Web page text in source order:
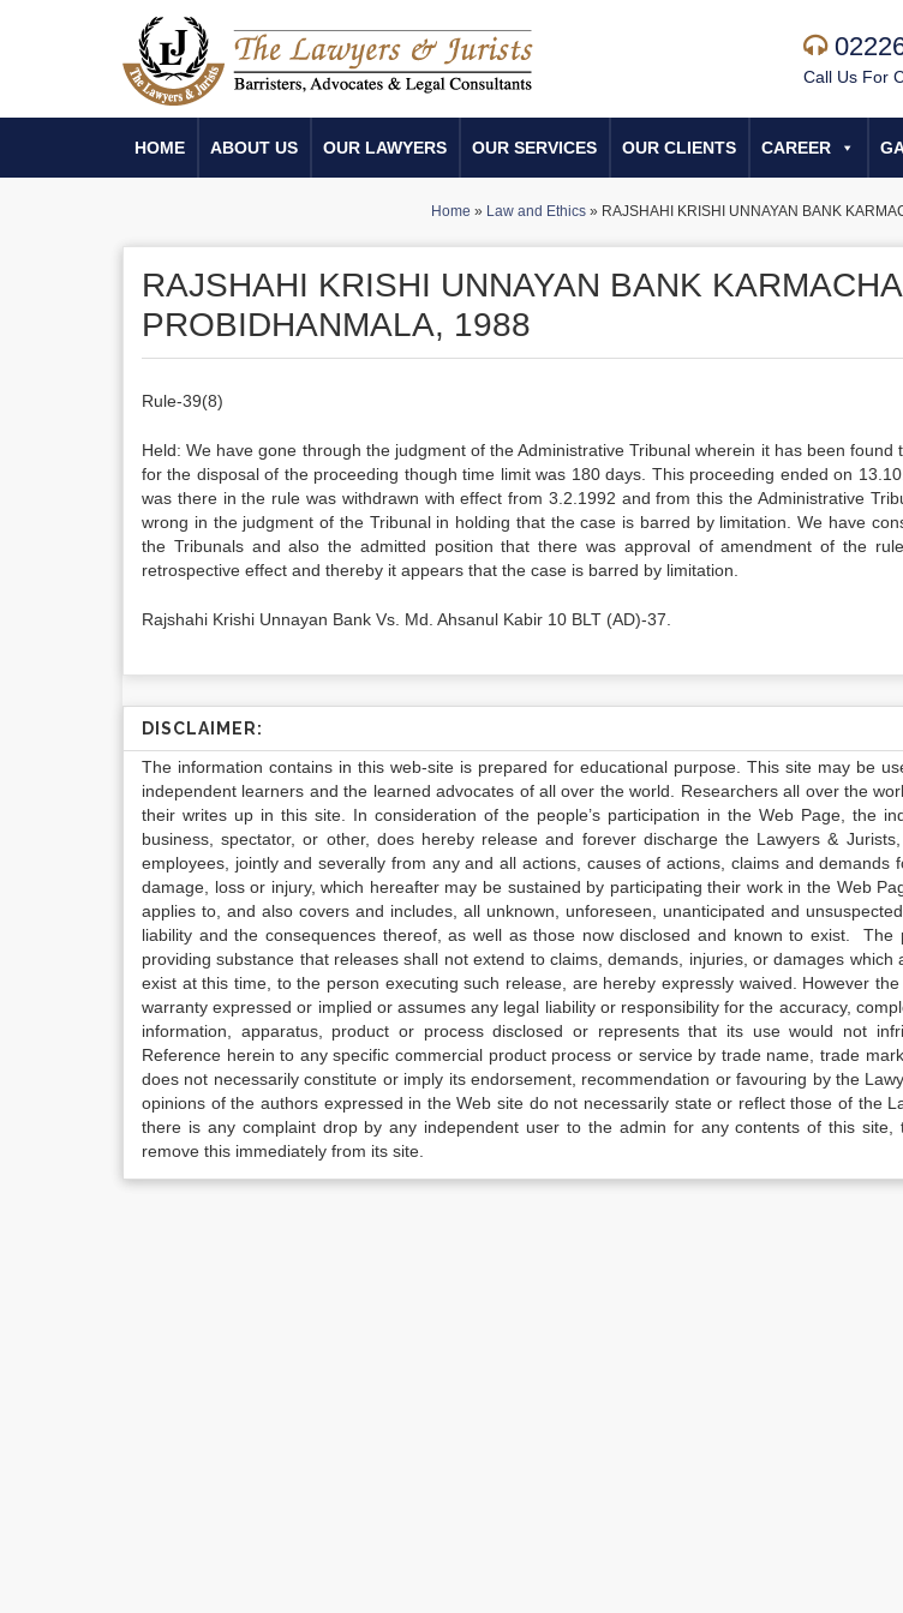
Call Us For
HOME ABOUT US OUR LAWYERS OUR SERVICES OUR CLIENTS CAREER
Home » Law and Ethics » RAJSHAHI KRISHI UNNAYAN BANK
RAJSHAHI KRISHI UNNAYAN BANK
PROBIDHANMALA, 1988
Rule-39(8)
Held: We have gone through the judgment of the Administrative Tribunal wherein it has been found
for the disposal of the proceeding though time limit was 180 days. This proceeding ended on
was there in the rule was withdrawn with effect from 3.2.1992 and from this the Administrative
wrong in the judgment of the Tribunal in holding that the case is barred by limitation. We have
the Tribunals and also the admitted position that there was approval of amendment of the
retrospective effect and thereby it appears that the case is barred by limitation.
Rajshahi Krishi Unnayan Bank Vs. Md. Ahsanul Kabir 10 BLT (AD)-37.
DISCLAIMER:
The information contains in this web-site is prepared for educational purpose. This site may be
independent learners and the learned advocates of all over the world. Researchers all over the
their writes up in this site. In consideration of the people’s participation in the Web Page, the
business, spectator, or other, does hereby release and forever discharge the Lawyers &
employees, jointly and severally from any and all actions, causes of actions, claims and demands
damage, loss or injury, which hereafter may be sustained by participating their work in the Web
applies to, and also covers and includes, all unknown, unforeseen, unanticipated and
liability and the consequences thereof, as well as those now disclosed and known to exist. The
providing substance that releases shall not extend to claims, demands, injuries, or damages which
exist at this time, to the person executing such release, are hereby expressly waived. However
warranty expressed or implied or assumes any legal liability or responsibility for the accuracy,
information, apparatus, product or process disclosed or represents that its use would not
Reference herein to any specific commercial product process or service by trade name, trade
does not necessarily constitute or imply its endorsement, recommendation or favouring by the
opinions of the authors expressed in the Web site do not necessarily state or reflect those of the
there is any complaint drop by any independent user to the admin for any contents of this site,
remove this immediately from its site.